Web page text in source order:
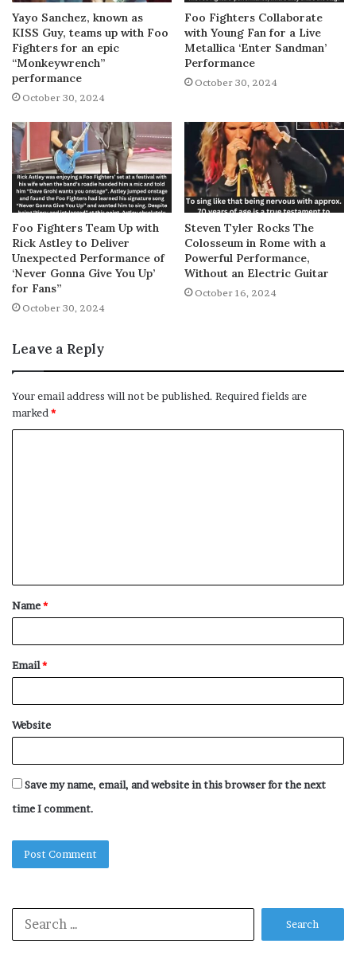
Yayo Sanchez, known as
KISS Guy, teams up with Foo
Fighters for an epic
“Monkeywrench”
performance
October 30, 2024
Foo Fighters Collaborate
with Young Fan for a Live
Metallica ‘Enter Sandman’
Performance
October 30, 2024
Foo Fighters Team Up with
Rick Astley to Deliver
Unexpected Performance of
‘Never Gonna Give You Up’
for Fans”
October 30, 2024
Steven Tyler Rocks The
Colosseum in Rome with a
Powerful Performance,
Without an Electric Guitar
October 16, 2024
Leave a Reply
Your email address will not be published. Required fields are
marked *
t
*
Name*
Email*
Website
Save my name, email, and website in this browser for the next
time I comment.